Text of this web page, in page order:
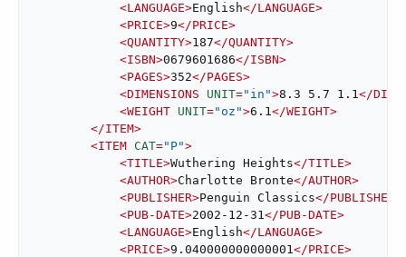
<LANGUAGE>English</LANGUAGE>
<PRICE>9</PRICE>
<QUANTITY>187</QUANTITY>
<ISBN>0679601686</ISBN>
<PAGES>352</PAGES>
<DIMENSIONS UNIT="in">8.3 5.7 1.1</
<WEIGHT UNIT="oz">6.1</WEIGHT>
</ITEM>
<ITEM CAT="P">
<TITLE>Wuthering Heights</TITLE>
<AUTHOR>Charlotte Bronte</AUTHOR>
<PUBLISHER>Penguin Classics</PUBLISHER
<PUB-DATE>2002-12-31</PUB-DATE>
<LANGUAGE>English</LANGUAGE>
<PRICE>9.040000000000001</PRICE>